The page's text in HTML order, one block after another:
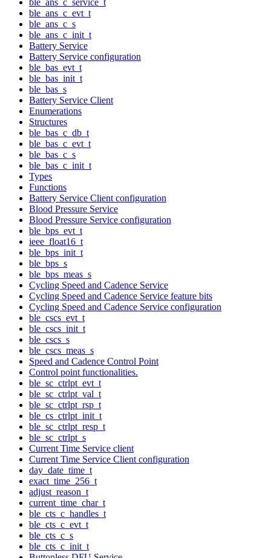
ble_ans_c_evt_t
ble_ans_c_s
ble_ans_c_init_t
Battery Service
Battery Service configuration
ble_bas_evt_t
ble_bas_init_t
ble_bas_s
Battery Service Client
Enumerations
Structures
ble_bas_c_db_t
ble_bas_c_evt_t
ble_bas_c_s
ble_bas_c_init_t
Types
Functions
Battery Service Client configuration
Blood Pressure Service
Blood Pressure Service configuration
ble_bps_evt_t
ieee_float16_t
ble_bps_init_t
ble_bps_s
ble_bps_meas_s
Cycling Speed and Cadence Service
Cycling Speed and Cadence Service feature bits
Cycling Speed and Cadence Service configuration
ble_cscs_evt_t
ble_cscs_init_t
ble_cscs_s
ble_cscs_meas_s
Speed and Cadence Control Point
Control point functionalities.
ble_sc_ctrlpt_evt_t
ble_sc_ctrlpt_val_t
ble_sc_ctrlpt_rsp_t
ble_cs_ctrlpt_init_t
ble_sc_ctrlpt_resp_t
ble_sc_ctrlpt_s
Current Time Service client
Current Time Service Client configuration
day_date_time_t
exact_time_256_t
adjust_reason_t
current_time_char_t
ble_cts_c_handles_t
ble_cts_c_evt_t
ble_cts_c_s
ble_cts_c_init_t